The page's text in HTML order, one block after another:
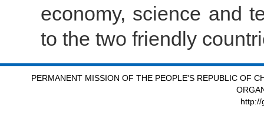
economy, science and
to the two friendly
PERMANENT MISSION OF THE PEOPLE'S REPUBLIC OF
http://